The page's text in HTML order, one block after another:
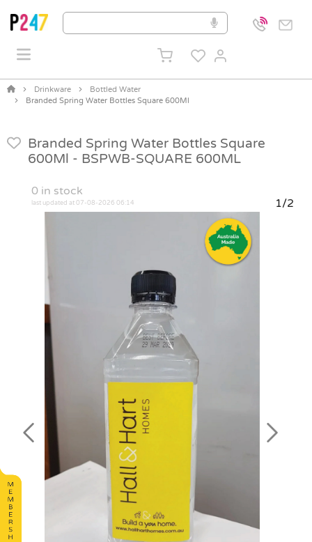
Drinkware
Bottled Water
Branded Spring Water Bottles Square 600Ml
Branded Spring Water Bottles Square
600Ml - BSPWB-SQUARE 600ML
0 in stock
last updated at 07-08-2026 06:14 1/2
Previous Next